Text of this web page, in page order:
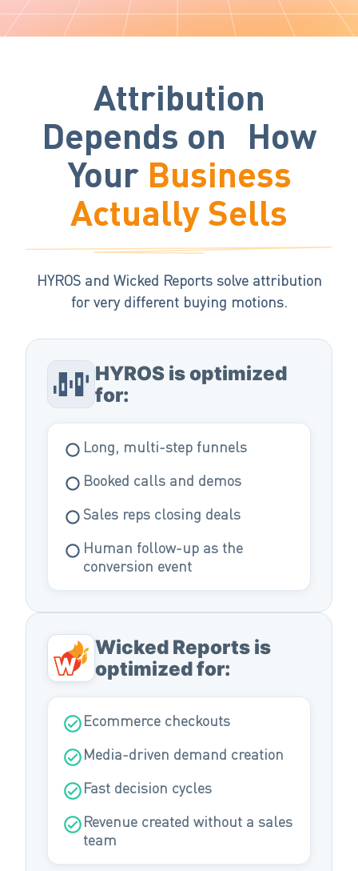
Attribution
Depends on How
Your Business
Actually Sells
HYROS and Wicked Reports solve attribution
for very different buying motions.
HYROS is optimized
for:
Long, multi-step funnels
Booked calls and demos
Sales reps closing deals
Human follow-up as the
conversion event
Wicked Reports is
optimized for:
Ecommerce checkouts
Media-driven demand creation
Fast decision cycles
Revenue created without a sales
team